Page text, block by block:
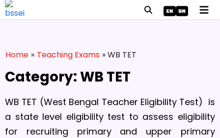
Home » Teaching Exams » WB TET
Category: WB TET
WB TET (West Bengal Teacher Eligibility Test) is
a state level eligibility test to assess eligibility
for recruiting primary and upper primary